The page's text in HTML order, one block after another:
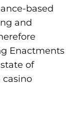
based
and
Enactments
of